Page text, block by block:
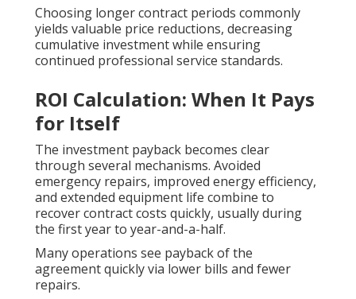
Choosing longer contract periods commonly
yields valuable price reductions, decreasing
cumulative investment while ensuring
continued professional service standards.
ROI Calculation: When It Pays
for Itself
The investment payback becomes clear
through several mechanisms. Avoided
emergency repairs, improved energy efficiency,
and extended equipment life combine to
recover contract costs quickly, usually during
the first year to year-and-a-half.
Many operations see payback of the
agreement quickly via lower bills and fewer
repairs.